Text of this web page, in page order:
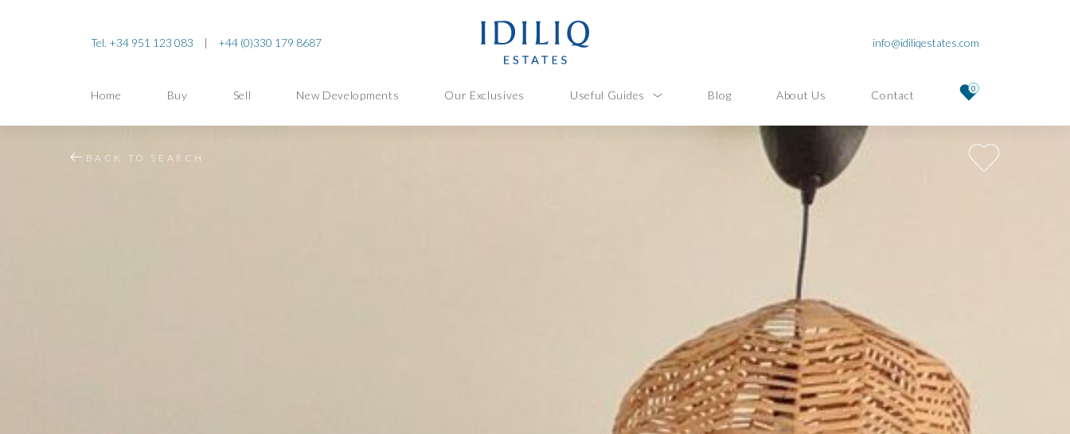
Tel. +34 951 123 083 | +44 (0)330 179 8687 info@idiliqestates.com
Home Buy Sell New Developments Our Exclusives Useful Guides Blog About Us Contact 0
BACK TO SEARCH